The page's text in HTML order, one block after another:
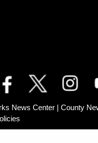
News Center | County